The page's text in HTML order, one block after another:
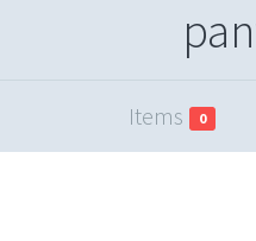
Items 0